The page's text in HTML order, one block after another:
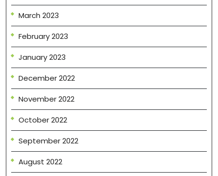
March 2023
February 2023
January 2023
December 2022
November 2022
October 2022
September 2022
August 2022